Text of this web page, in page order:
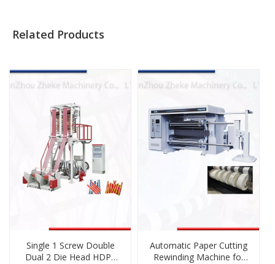
Related Products
Single 1 Screw Double
Dual 2 Die Head HDPE
Automatic Paper Cutting
Rewinding Machine for